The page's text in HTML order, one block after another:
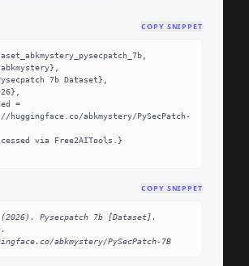
COPY SNIPPET
abkmystery/PySecPatch-
COPY SNIPPET
Pysecpatch 7b [Dataset].
abkmystery/PySecPatch-7B